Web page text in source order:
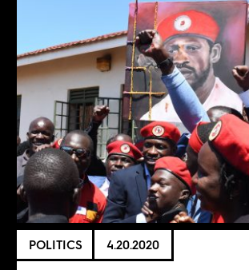
POLITICS 4.20.2020